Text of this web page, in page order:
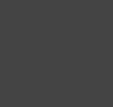
for the current
system.
in interest of
FM Sitharaman